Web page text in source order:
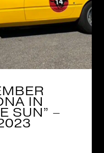
IN
SUN” –